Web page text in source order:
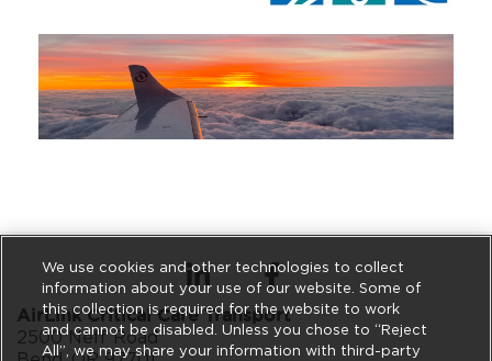
AirLink Critical Care Transport
2500 Neff Road
We use cookies and other technologies to collect
information about your use of our website. Some of
this collection is required for the website to work
and cannot be disabled. Unless you chose to “Reject
All”, we may share your information with third-party